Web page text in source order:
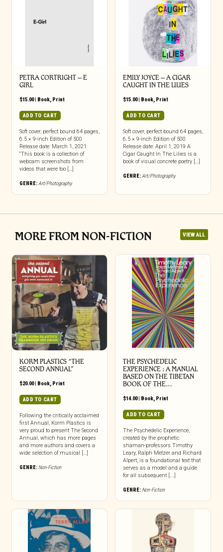
PETRA CORTRIGHT – E
GIRL
$15.00| Book, Print
ADD TO CART
Soft cover, perfect bound 64 pages,
6.5 × 9-inch Edition of 500
Release date: March 1, 2021
“This book is a collection of
webcam screenshots from
videos that were too […]
GENRE:Art/Photography
EMILY JOYCE – A CIGAR
CAUGHT IN THE LILIES
$15.00| Book, Print
ADD TO CART
Soft cover, perfect bound 64 pages,
6.5 × 9-inch Edition of 500
Release date: April 1, 2019 A
Cigar Caught In The Lilies is a
book of visual concrete poetry […]
GENRE:Art/Photography
MORE FROM NON-FICTION VIEW ALL
KORM PLASTICS “THE
SECOND ANNUAL”
$20.00| Book, Print
ADD TO CART
Following the critically acclaimed
first Annual, Korm Plastics is
very proud to present The Second
Annual, which has more pages
and more authors and covers a
wide selection of musical […]
GENRE: Non-Fiction
THE PSYCHEDELIC
EXPERIENCE : A MANUAL
BASED ON THE TIBETAN
BOOK OF THE…
$14.00| Book, Print
ADD TO CART
The Psychedelic Experience,
created by the prophetic
shaman-professors Timothy
Leary, Ralph Metzer and Richard
Alpert, is a foundational text that
serves as a model and a guide
for all subsequent [...]
GENRE: Non-Fiction